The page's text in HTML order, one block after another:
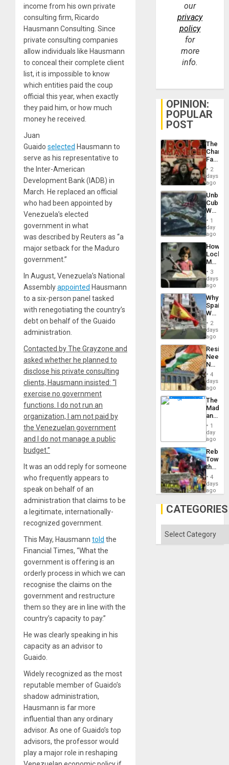
income from his own private
consulting firm, Ricardo
Hausmann Consulting. Since
private consulting companies
allow individuals like Hausmann
to conceal their complete client
list, it is impossible to know
which entities paid the coup
official this year, when exactly
they paid him, or how much
money he received.
Juan
Guaido selected Hausmann to
serve as his representative to
the Inter-American
Development Bank (IADB) in
March. He replaced an official
who had been appointed by
Venezuela’s elected
government in what
was described by Reuters as “a
major setback for the Maduro
government.”
In August, Venezuela’s National
Assemblyappointed Hausmann
to a six-person panel tasked
with renegotiating the country’s
debt on behalf of the Guaido
administration.
Contacted by The Grayzone and
asked whether he planned to
disclose his private consulting
clients, Hausmann insisted: “I
exercise no government
functions. I do not run an
organization, I am not paid by
the Venezuelan government
and I do not manage a public
budget.”
It was an odd reply for someone
who frequently appears to
speak on behalf of an
administration that claims to be
a legitimate, internationally-
recognized government.
This May, Hausmann told the
Financial Times, “What the
government is offering is an
orderly process in which we can
recognise the claims on the
government and restructure
them so they are in line with the
country’s capacity to pay.”
He was clearly speaking in his
capacity as an advisor to
Guaido.
Widely recognized as the most
reputable member of Guaido’s
shadow administration,
Hausmann is far more
influential than any ordinary
advisor. As one of Guaido’s top
advisors, the professor would
play a major role in reshaping
our
privacy
policy
for
more
info.
OPINION:
POPULAR
POST
The
Face
of
in
Latin
From
the
Silence
to
the…
2
days
ago
Cuba:
Why
Still
Fears
a
Defiant
Island
1
day
ago
How
Martin,
&
BAE
to
3
days
ago
Why
Spain’s
World
Cup
Victory
in
Gaza
2
days
ago
Needs
No
on
the
Al-
Aqsa
Flood
and
the
Right…
4
days
ago
The
and
the1
day
ago
Toward
the
Hope
as
in
the
Solid
4
days
ago
CATEGORIES
Categories